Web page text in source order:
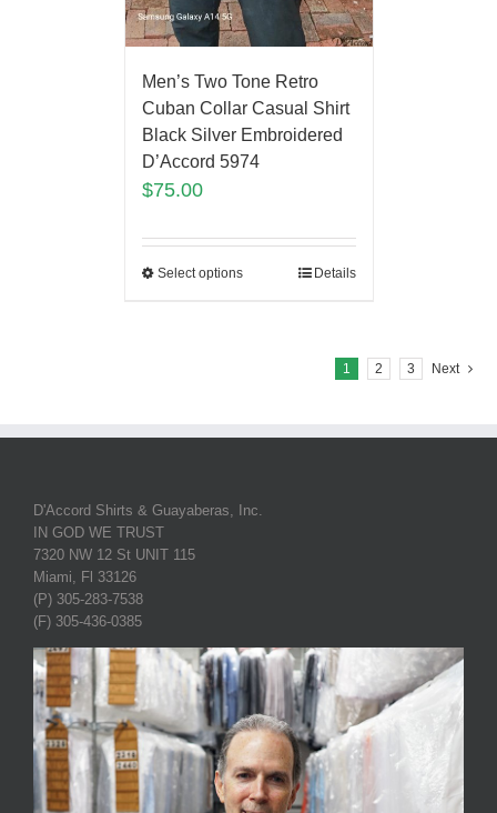
Men’s Two Tone Retro
Cuban Collar Casual Shirt
Black Silver Embroidered
D’Accord 5974
$75.00
Select options Details
1 2 3 Next
D'Accord Shirts & Guayaberas, Inc.
IN GOD WE TRUST
7320 NW 12 St UNIT 115
Miami, Fl 33126
(P) 305-283-7538
(F) 305-436-0385